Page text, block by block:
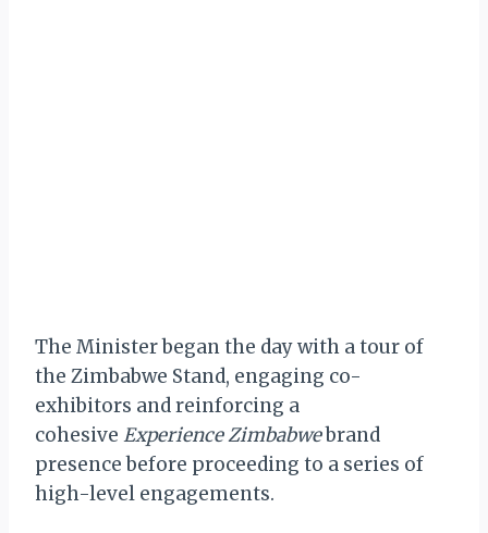
The Minister began the day with a tour of
the Zimbabwe Stand, engaging co-
exhibitors and reinforcing a
cohesive Experience Zimbabwebrand
presence before proceeding to a series of
high-level engagements.